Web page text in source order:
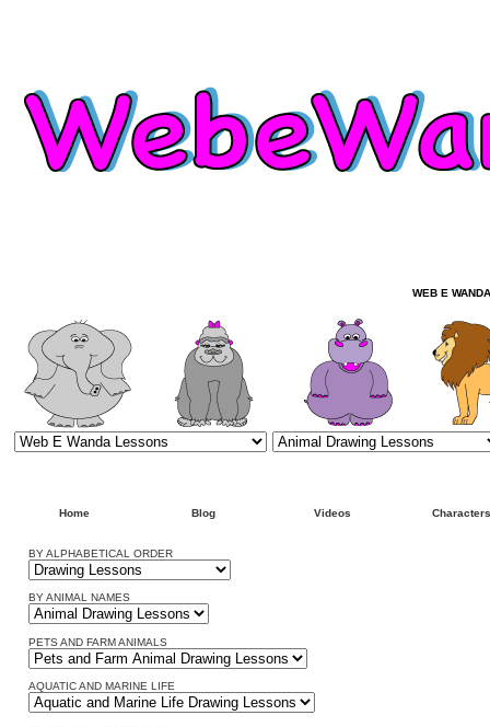
WEB E
Home Blog Videos Characters
BY ALPHABETICAL ORDER
BY ANIMAL NAMES
PETS AND FARM ANIMALS
AQUATIC AND MARINE LIFE